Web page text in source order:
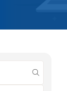
submit